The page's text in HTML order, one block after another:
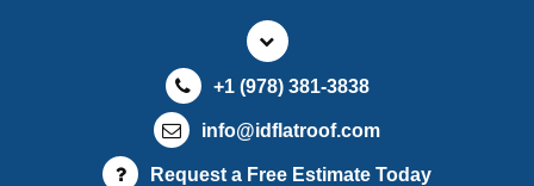
+1 (978) 381-3838
info@idflatroof.com
Request a Free Estimate Today